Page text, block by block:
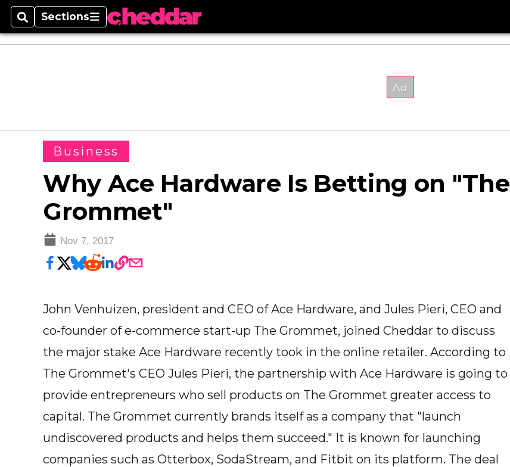
SearchSections
Sections
Business
Why Ace Hardware Is Betting on "The
Grommet"
Nov 7, 2017
John Venhuizen, president and CEO of Ace Hardware, and Jules Pieri, CEO and
co-founder of e-commerce start-up The Grommet, joined Cheddar to discuss
the major stake Ace Hardware recently took in the online retailer. According to
The Grommet's CEO Jules Pieri, the partnership with Ace Hardware is going to
provide entrepreneurs who sell products on The Grommet greater access to
capital. The Grommet currently brands itself as a company that "launch
undiscovered products and helps them succeed." It is known for launching
companies such as Otterbox, SodaStream, and Fitbit on its platform. The deal